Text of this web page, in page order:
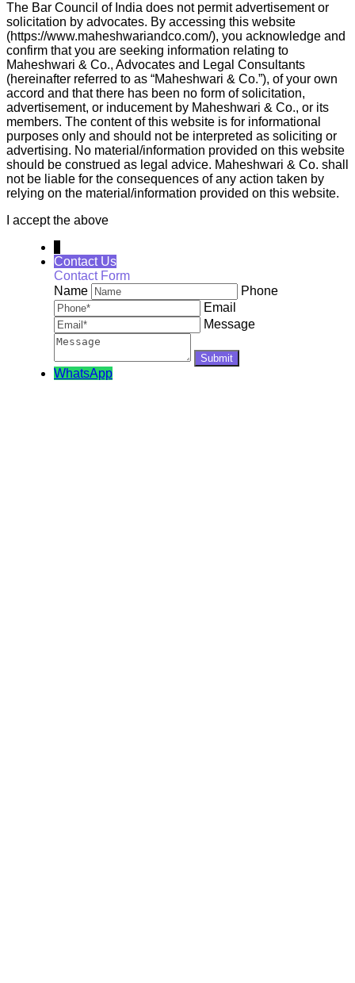
The Bar Council of India does not permit advertisement or
solicitation by advocates. By accessing this website
(https://www.maheshwariandco.com/), you acknowledge and
confirm that you are seeking information relating to
Maheshwari & Co., Advocates and Legal Consultants
(hereinafter referred to as “Maheshwari & Co.”), of your own
accord and that there has been no form of solicitation,
advertisement, or inducement by Maheshwari & Co., or its
members. The content of this website is for informational
purposes only and should not be interpreted as soliciting or
advertising. No material/information provided on this website
should be construed as legal advice. Maheshwari & Co. shall
not be liable for the consequences of any action taken by
relying on the material/information provided on this website.
I accept the above
Contact Us
Contact Form
Name
Phone
Email
Message
WhatsApp